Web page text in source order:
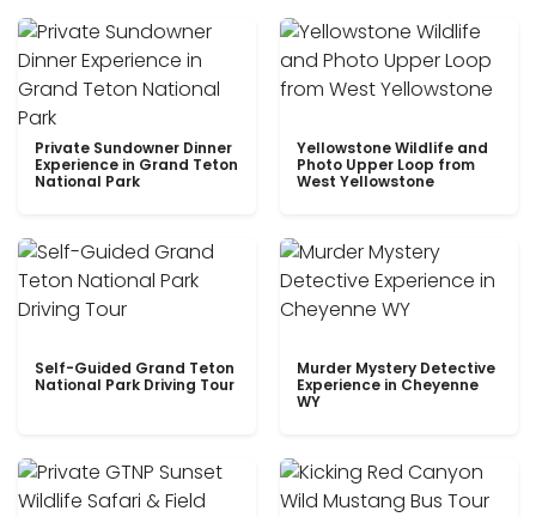
Private Sundowner Dinner
Experience in Grand Teton
National Park
Yellowstone Wildlife and
Photo Upper Loop from
West Yellowstone
Self-Guided Grand Teton
National Park Driving Tour
Murder Mystery Detective
Experience in Cheyenne
WY